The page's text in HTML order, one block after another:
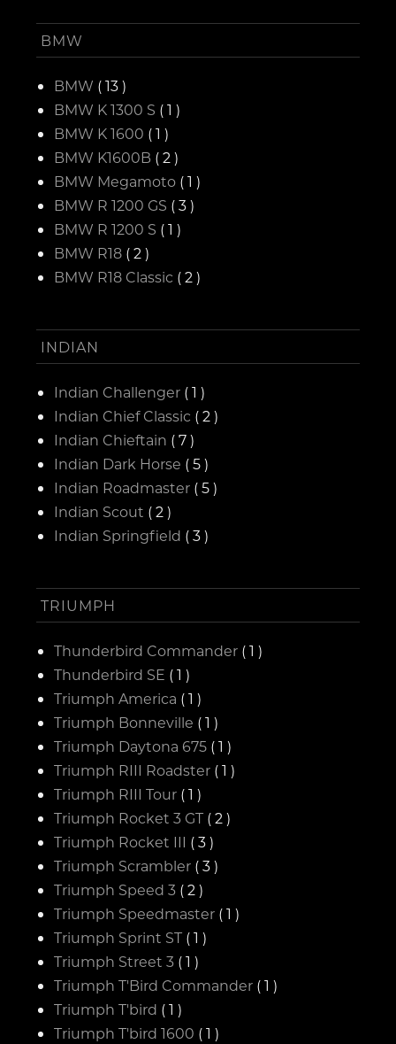
BMW
BMW ( 13 )
BMW K 1300 S ( 1 )
BMW K 1600 ( 1 )
BMW K1600B ( 2 )
BMW Megamoto ( 1 )
BMW R 1200 GS ( 3 )
BMW R 1200 S ( 1 )
BMW R18 ( 2 )
BMW R18 Classic ( 2 )
INDIAN
Indian Challenger ( 1 )
Indian Chief Classic ( 2 )
Indian Chieftain ( 7 )
Indian Dark Horse ( 5 )
Indian Roadmaster ( 5 )
Indian Scout ( 2 )
Indian Springfield ( 3 )
TRIUMPH
Thunderbird Commander ( 1 )
Thunderbird SE ( 1 )
Triumph America ( 1 )
Triumph Bonneville ( 1 )
Triumph Daytona 675 ( 1 )
Triumph RIII Roadster ( 1 )
Triumph RIII Tour ( 1 )
Triumph Rocket 3 GT ( 2 )
Triumph Rocket III ( 3 )
Triumph Scrambler ( 3 )
Triumph Speed 3 ( 2 )
Triumph Speedmaster ( 1 )
Triumph Sprint ST ( 1 )
Triumph Street 3 ( 1 )
Triumph T'Bird Commander ( 1 )
Triumph T'bird ( 1 )
Triumph T'bird 1600 ( 1 )